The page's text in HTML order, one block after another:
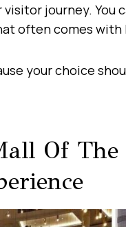
journey.
often comes with
your choice
Of The